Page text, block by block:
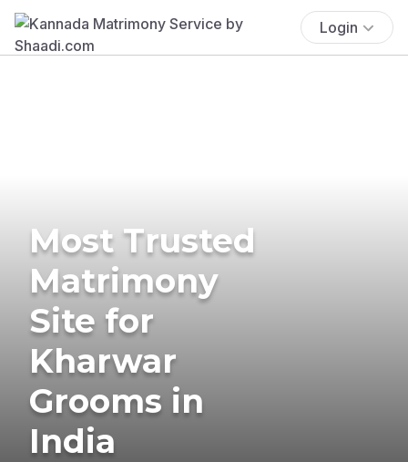
Login
Most Trusted
Matrimony
Site for
Kharwar
Grooms in
India